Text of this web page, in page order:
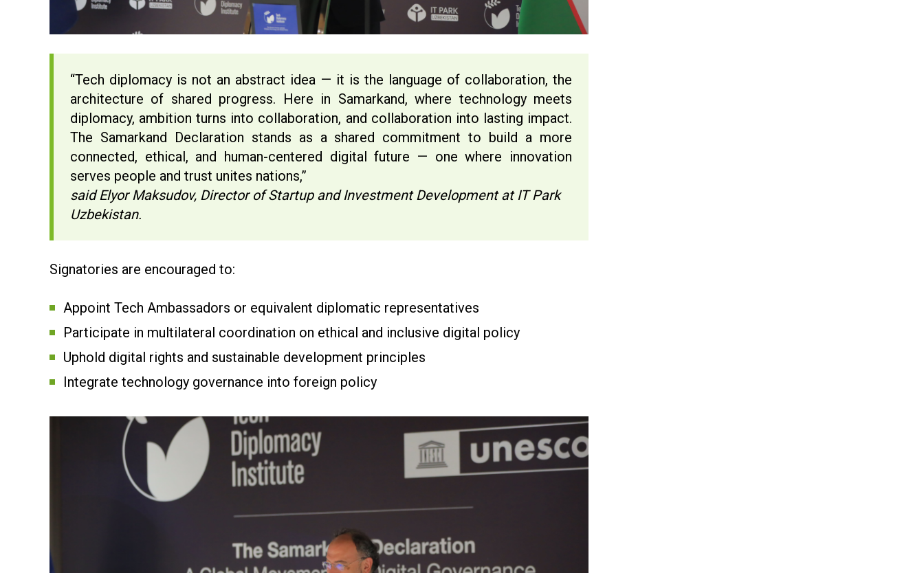
“Tech diplomacy is not an abstract idea — it is the language of collaboration, the
architecture of shared progress. Here in Samarkand, where technology meets
diplomacy, ambition turns into collaboration, and collaboration into lasting impact.
The Samarkand Declaration stands as a shared commitment to build a more
connected, ethical, and human-centered digital future — one where innovation
serves people and trust unites nations,”
said Elyor Maksudov, Director of Startup and Investment Development at IT Park
Uzbekistan.
Signatories are encouraged to:
Appoint Tech Ambassadors or equivalent diplomatic representatives
Participate in multilateral coordination on ethical and inclusive digital policy
Uphold digital rights and sustainable development principles
Integrate technology governance into foreign policy